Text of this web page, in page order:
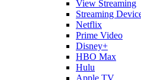
View Streaming
Streaming
Netflix
Prime Video
Disney+
HBO Max
Hulu
Apple TV